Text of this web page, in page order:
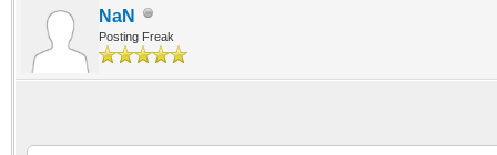
NaN
Posting Freak